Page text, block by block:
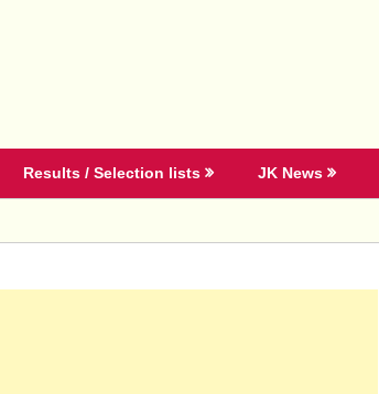
Results / Selection lists JK News